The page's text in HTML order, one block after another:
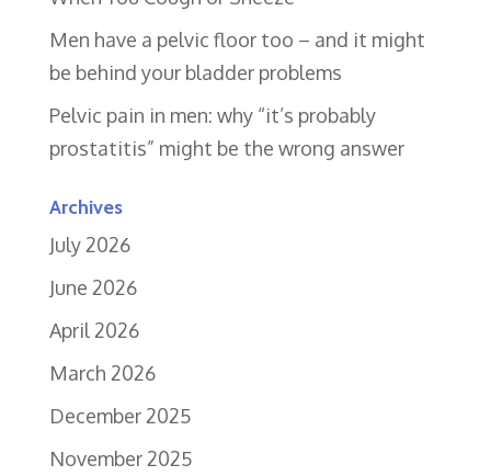
Men have a pelvic floor too – and it might
be behind your bladder problems
Pelvic pain in men: why “it’s probably
prostatitis” might be the wrong answer
Archives
July 2026
June 2026
April 2026
March 2026
December 2025
November 2025